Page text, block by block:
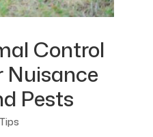
Control
Nuisance
Pests